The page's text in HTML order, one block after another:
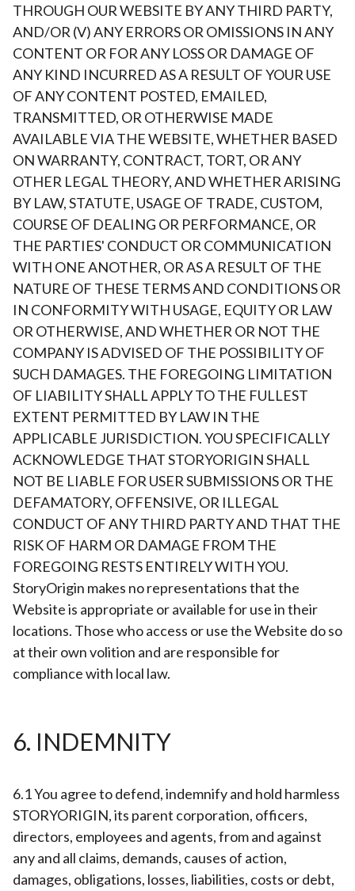
THROUGH OUR WEBSITE BY ANY THIRD PARTY,
AND/OR (V) ANY ERRORS OR OMISSIONS IN ANY
CONTENT OR FOR ANY LOSS OR DAMAGE OF
ANY KIND INCURRED AS A RESULT OF YOUR USE
OF ANY CONTENT POSTED, EMAILED,
TRANSMITTED, OR OTHERWISE MADE
AVAILABLE VIA THE WEBSITE, WHETHER BASED
ON WARRANTY, CONTRACT, TORT, OR ANY
OTHER LEGAL THEORY, AND WHETHER ARISING
BY LAW, STATUTE, USAGE OF TRADE, CUSTOM,
COURSE OF DEALING OR PERFORMANCE, OR
THE PARTIES' CONDUCT OR COMMUNICATION
WITH ONE ANOTHER, OR AS A RESULT OF THE
NATURE OF THESE TERMS AND CONDITIONS OR
IN CONFORMITY WITH USAGE, EQUITY OR LAW
OR OTHERWISE, AND WHETHER OR NOT THE
COMPANY IS ADVISED OF THE POSSIBILITY OF
SUCH DAMAGES. THE FOREGOING LIMITATION
OF LIABILITY SHALL APPLY TO THE FULLEST
EXTENT PERMITTED BY LAW IN THE
APPLICABLE JURISDICTION. YOU SPECIFICALLY
ACKNOWLEDGE THAT STORYORIGIN SHALL
NOT BE LIABLE FOR USER SUBMISSIONS OR THE
DEFAMATORY, OFFENSIVE, OR ILLEGAL
CONDUCT OF ANY THIRD PARTY AND THAT THE
RISK OF HARM OR DAMAGE FROM THE
FOREGOING RESTS ENTIRELY WITH YOU.
StoryOrigin makes no representations that the
Website is appropriate or available for use in their
locations. Those who access or use the Website do so
at their own volition and are responsible for
compliance with local law.
6. INDEMNITY
6.1 You agree to defend, indemnify and hold harmless
STORYORIGIN, its parent corporation, officers,
directors, employees and agents, from and against
any and all claims, demands, causes of action,
damages, obligations, losses, liabilities, costs or debt,